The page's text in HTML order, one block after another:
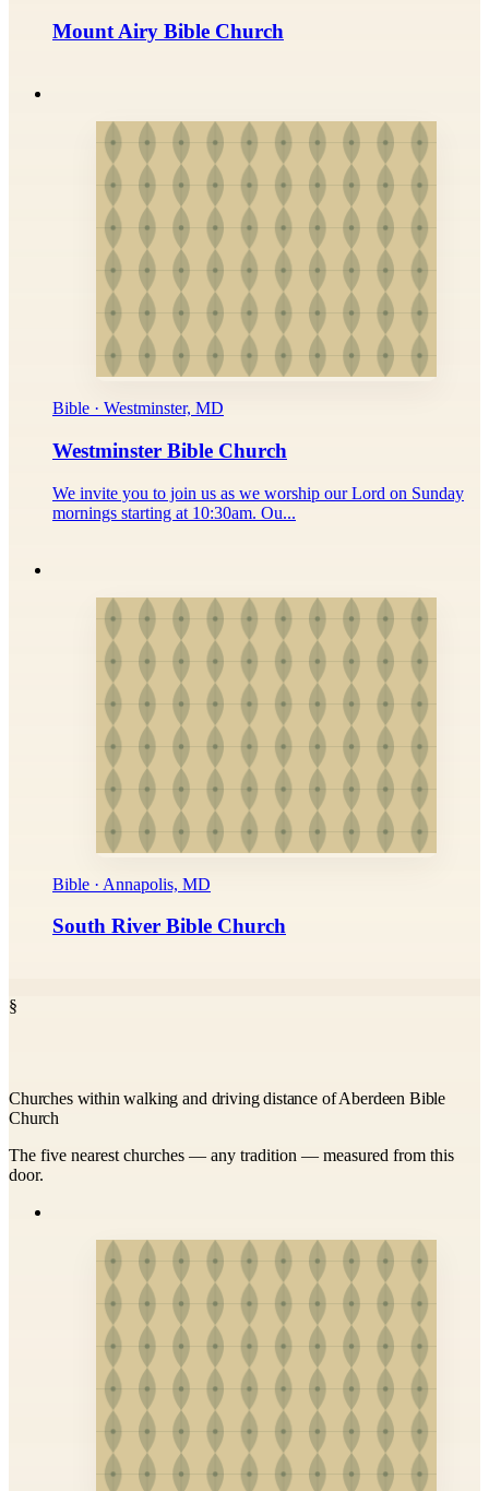
Mount Airy Bible Church
Bible · Westminster, MD
Westminster Bible Church
We invite you to join us as we worship our Lord on Sunday
mornings starting at 10:30am. Ou...
Bible · Annapolis, MD
South River Bible Church
§
Churches within walking and driving distance of Aberdeen Bible
Church
The five nearest churches — any tradition — measured from this
door.